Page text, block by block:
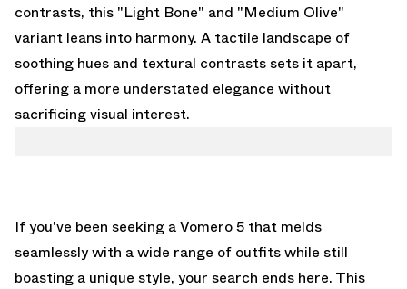
contrasts, this "Light Bone" and "Medium Olive"
variant leans into harmony. A tactile landscape of
soothing hues and textural contrasts sets it apart,
offering a more understated elegance without
sacrificing visual interest.
If you've been seeking a Vomero 5 that melds
seamlessly with a wide range of outfits while still
boasting a unique style, your search ends here. This